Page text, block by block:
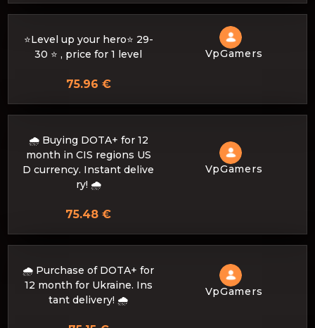
⭐Level up your hero⭐ 29-
30 ⭐ , price for 1 level
VpGamers
75.96 €
🌧️ Buying DOTA+ for 12
month in CIS regions US
D currency. Instant delive
ry! 🌧️
VpGamers
75.48 €
🌧️ Purchase of DOTA+ for
12 month for Ukraine. Ins
tant delivery! 🌧️
VpGamers